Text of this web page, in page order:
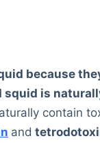
because
squid is
contain
and